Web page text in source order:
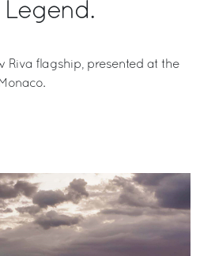
Riva flagship, presented at the